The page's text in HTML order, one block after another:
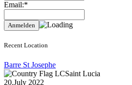
Email:*
Recent Location
Barre St Josephe
Saint Lucia
20.July 2022